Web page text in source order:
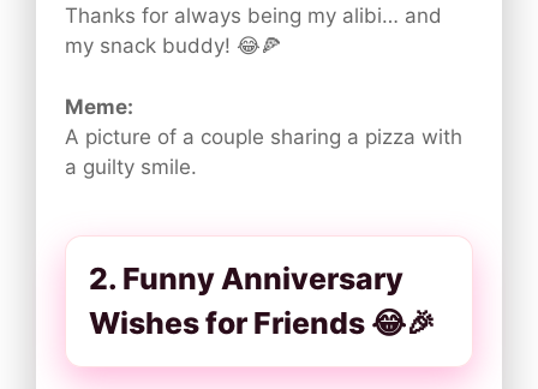
Thanks for always being my alibi… and
my snack buddy! 😂🍕
Meme:
A picture of a couple sharing a pizza with
a guilty smile.
2. Funny Anniversary
Wishes for Friends 😂🎉